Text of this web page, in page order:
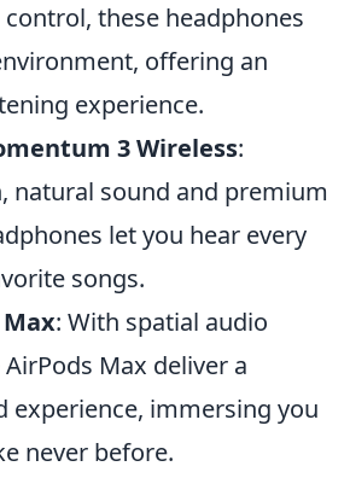
these headphones
offering an
experience.
3 Wireless:
natural sound and premium
let you hear every
songs.
: With spatial audio
Max deliver a
experience, immersing you
never before.